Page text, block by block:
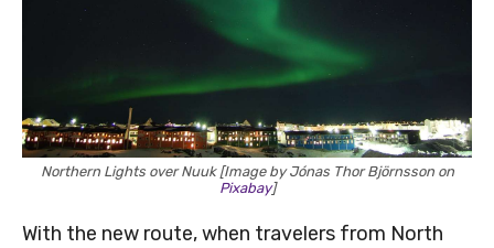
Northern Lights over Nuuk [Image by Jónas Thor Björnsson on
Pixabay]
With the new route, when travelers from North